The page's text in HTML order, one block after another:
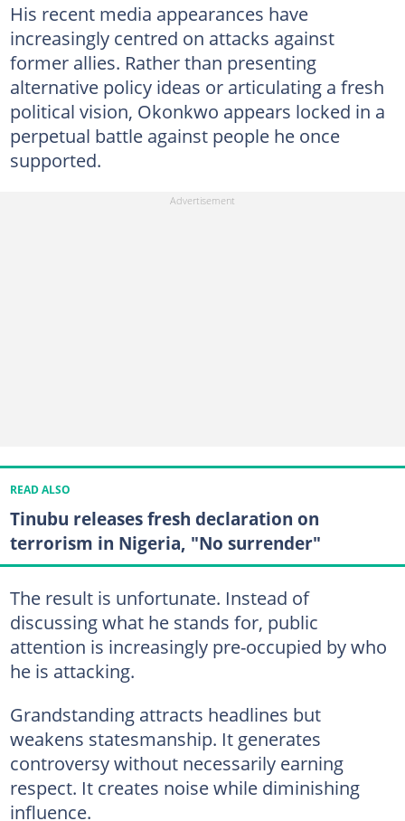
His recent media appearances have
increasingly centred on attacks against
former allies. Rather than presenting
alternative policy ideas or articulating a fresh
political vision, Okonkwo appears locked in a
perpetual battle against people he once
supported.
READ ALSO
Tinubu releases fresh declaration on
terrorism in Nigeria, "No surrender"
The result is unfortunate. Instead of
discussing what he stands for, public
attention is increasingly pre-occupied by who
he is attacking.
Grandstanding attracts headlines but
weakens statesmanship. It generates
controversy without necessarily earning
respect. It creates noise while diminishing
influence.